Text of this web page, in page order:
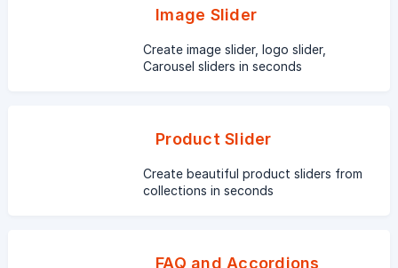
Image Slider
Create image slider, logo slider,
Carousel sliders in seconds
Product Slider
Create beautiful product sliders from
collections in seconds
FAQ and Accordions